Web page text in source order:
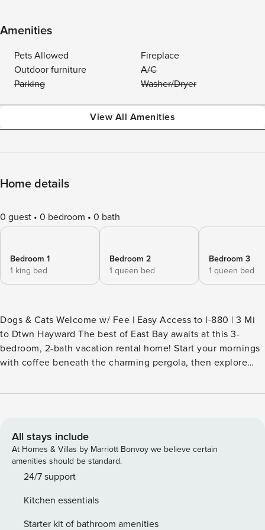
Amenities
Pets Allowed
Fireplace
Outdoor furniture
A/C
Parking
Washer/Dryer
View All Amenities
Home details
0 guest 0 bedroom 0 bath
Bedroom 1
1 king bed
Bedroom 2
1 queen bed
Bedroom 3
1 queen bed
Dogs & Cats Welcome w/ Fee | Easy Access to I-880 | 3 Mi
to Dtwn Hayward The best of East Bay awaits at this 3-
bedroom, 2-bath vacation rental home! Start your mornings
with coffee beneath the charming pergola, then explore
family-friendly Oakland Zoo. Catch the BART, just a half-
patio, and enjoy s'mores around the fire pit! -- THE
PROPERTY -- SLEEPING ARRANGEMENTS - Bedroom 1: 1
king bed - Bedroom 2: 1 queen bed - Bedroom 3: 1 queen
bed OUTDOOR LIVING - Fenced backyard - Pergola, patio
suite bathroom - Dining tables - Open floor plan - Fireplace
KITCHEN - Refrigerator, stove/oven, dishwasher - Single-
All stays include
At Homes & Villas by Marriott Bonvoy we believe certain
amenities should be standard.
24/7 support
Kitchen essentials
Starter kit of bathroom amenities